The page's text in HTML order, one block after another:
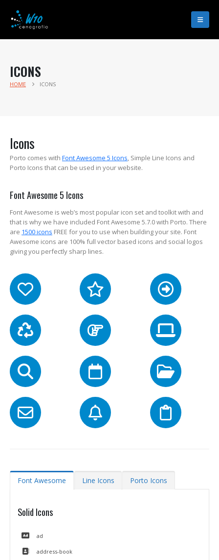
ICONS
HOME ICONS
Icons
Porto comes with Font Awesome 5 Icons, Simple Line Icons and
Porto Icons that can be used in your website.
Font Awesome 5 Icons
Font Awesome is web’s most popular icon set and toolkit with and
that is why we have included Font Awesome 5.7.0 with Porto. There
are 1500 icons FREE for you to use when building your site. Font
Awesome icons are 100% full vector based icons and social logos
giving you perfectly sharp lines.
Font Awesome Line Icons Porto Icons
Solid Icons
ad
address-book